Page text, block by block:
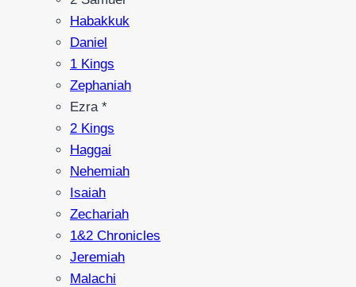
Habakkuk
Daniel
1 Kings
Zephaniah
Ezra *
2 Kings
Haggai
Nehemiah
Isaiah
Zechariah
1&2 Chronicles
Jeremiah
Malachi